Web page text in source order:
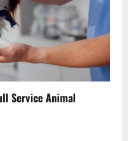
Service Animal